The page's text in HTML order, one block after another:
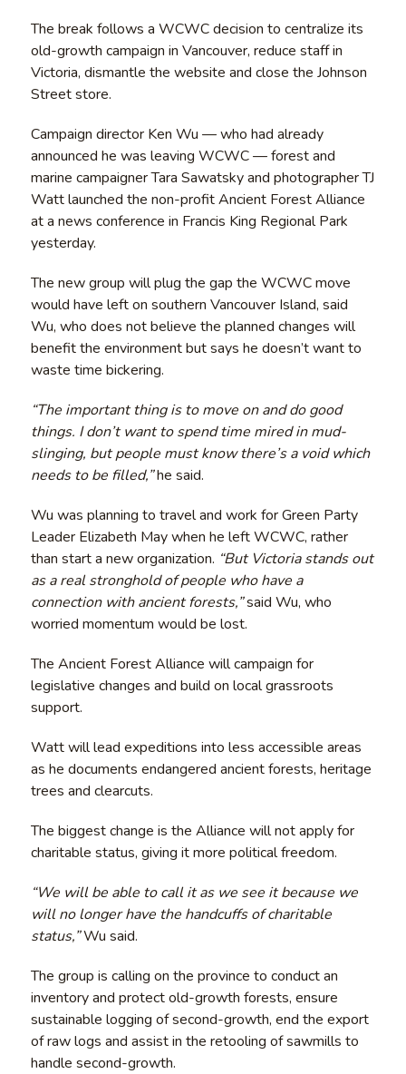
The break follows a WCWC decision to centralize its
old-growth campaign in Vancouver, reduce staff in
Victoria, dismantle the website and close the Johnson
Street store.
Campaign director Ken Wu — who had already
announced he was leaving WCWC — forest and
marine campaigner Tara Sawatsky and photographer TJ
Watt launched the non-profit Ancient Forest Alliance
at a news conference in Francis King Regional Park
yesterday.
The new group will plug the gap the WCWC move
would have left on southern Vancouver Island, said
Wu, who does not believe the planned changes will
benefit the environment but says he doesn’t want to
waste time bickering.
“The important thing is to move on and do good
things. I don’t want to spend time mired in mud-
slinging, but people must know there’s a void which
needs to be filled,”he said.
Wu was planning to travel and work for Green Party
Leader Elizabeth May when he left WCWC, rather
than start a new organization. “But Victoria stands out
as a real stronghold of people who have a
connection with ancient forests,”said Wu, who
worried momentum would be lost.
The Ancient Forest Alliance will campaign for
legislative changes and build on local grassroots
support.
Watt will lead expeditions into less accessible areas
as he documents endangered ancient forests, heritage
trees and clearcuts.
The biggest change is the Alliance will not apply for
charitable status, giving it more political freedom.
“We will be able to call it as we see it because we
will no longer have the handcuffs of charitable
status,”Wu said.
The group is calling on the province to conduct an
inventory and protect old-growth forests, ensure
sustainable logging of second-growth, end the export
of raw logs and assist in the retooling of sawmills to
handle second-growth.